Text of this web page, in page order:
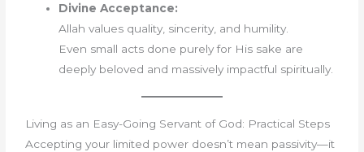
Divine Acceptance:
Allah values quality, sincerity, and humility.
Even small acts done purely for His sake are
deeply beloved and massively impactful spiritually.
Living as an Easy-Going Servant of God: Practical Steps
Accepting your limited power doesn’t mean passivity—it